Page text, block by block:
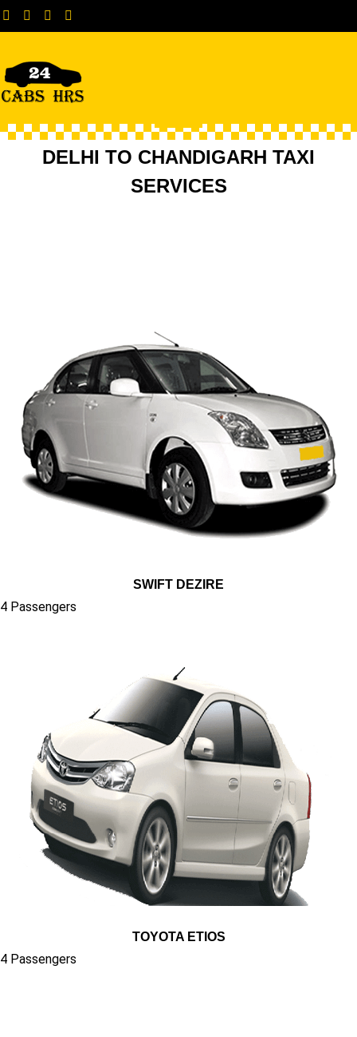
DELHI TO CHANDIGARH TAXI
SERVICES
SWIFT DEZIRE
4 Passengers
TOYOTA ETIOS
4 Passengers